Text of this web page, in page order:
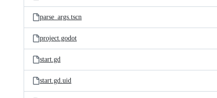
parse_args.tscn
project.godot
start.gd
start.gd.uid